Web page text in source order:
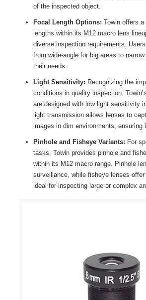
of the inspected object.
Focal Length Options: Towin offers a
lengths within its M12 macro lens
diverse inspection requirements.
from wide-angle for big areas to
their needs.
Light Sensitivity: Recognizing the
conditions in quality inspection,
are designed with low light sensitivity
light transmission allows lenses to
images in dim environments, ensuring
Pinhole and Fisheye Variants: For
tasks, Towin provides pinhole and
within its M12 macro range. Pinhole
surveillance, while fisheye lenses
ideal for inspecting large or complex